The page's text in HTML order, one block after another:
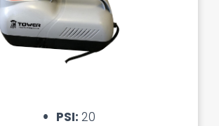
PSI: 20